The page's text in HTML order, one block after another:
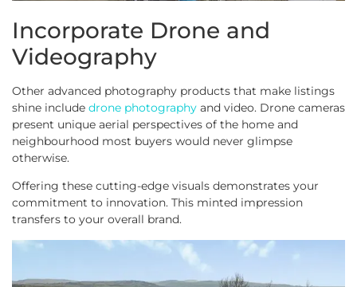
Incorporate Drone and
Videography
Other advanced photography products that make listings
shine include drone photography and video. Drone cameras
present unique aerial perspectives of the home and
neighbourhood most buyers would never glimpse
otherwise.
Offering these cutting-edge visuals demonstrates your
commitment to innovation. This minted impression
transfers to your overall brand.